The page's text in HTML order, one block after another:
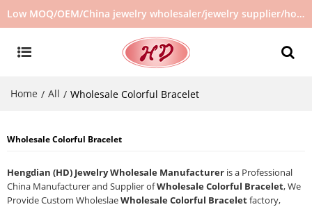
Low MOQ/OEM/China jewelry wholesaler/jewelry supplier/hot selling jewelry in stock/no second hand jewelry
Home / All / Wholesale Colorful Bracelet
Wholesale Colorful Bracelet
Hengdian (HD) Jewelry Wholesale Manufacturer is a Professional
China Manufacturer and Supplier ofWholesale Colorful Bracelet, We
Provide Custom WholeslaeWholesale Colorful Braceletfactory,